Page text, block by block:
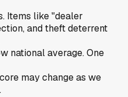
Items like "dealer
and theft deterrent
national average. One
may change as we